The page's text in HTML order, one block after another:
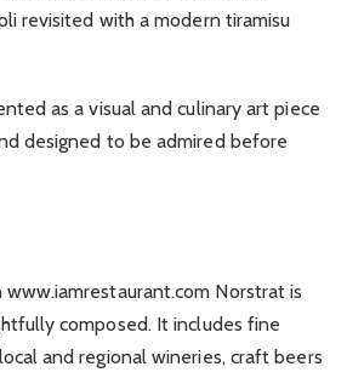
revisited with a modern tiramisu
as a visual and culinary art piece
designed to be admired before
Norstrat is
composed. It includes fine
and regional wineries, craft beers